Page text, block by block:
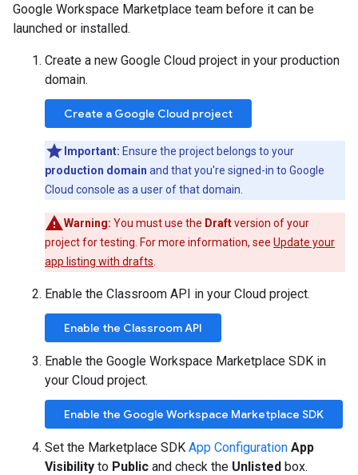
Google Workspace Marketplace team before it can be
launched or installed.
Create a new Google Cloud project in your production
domain.
Create a Google Cloud project
Important: Ensure the project belongs to your
production domain and that you're signed-in to Google
Cloud console as a user of that domain.
Warning: You must use the Draftversion of your
project for testing. For more information, see Update your
app listing with drafts
Enable the Classroom API in your Cloud project.
Enable the Classroom API
Enable the Google Workspace Marketplace SDK in
your Cloud project.
Enable the Google Workspace Marketplace SDK
Set the Marketplace SDK App Configuration App
Visibility to Public and check the Unlisted box.